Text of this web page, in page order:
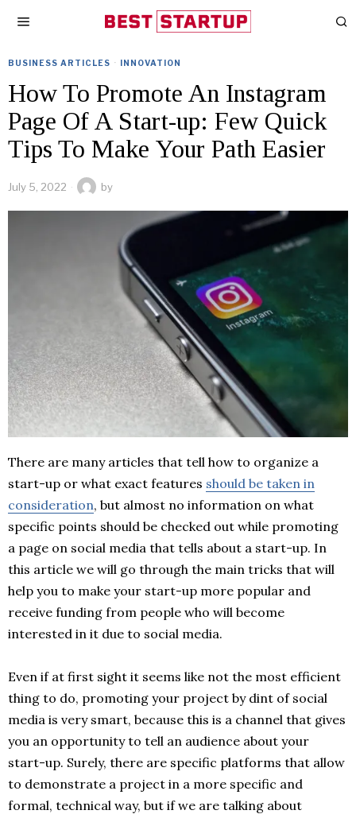
BUSINESS ARTICLES · INNOVATION
How To Promote An Instagram
Page Of A Start-up: Few Quick
Tips To Make Your Path Easier
July 5, 2022 by
There are many articles that tell how to organize a
start-up or what exact features should be taken in
consideration, but almost no information on what
specific points should be checked out while promoting
a page on social media that tells about a start-up. In
this article we will go through the main tricks that will
help you to make your start-up more popular and
receive funding from people who will become
interested in it due to social media.
Even if at first sight it seems like not the most efficient
thing to do, promoting your project by dint of social
media is very smart, because this is a channel that gives
you an opportunity to tell an audience about your
start-up. Surely, there are specific platforms that allow
to demonstrate a project in a more specific and
formal, technical way, but if we are talking about